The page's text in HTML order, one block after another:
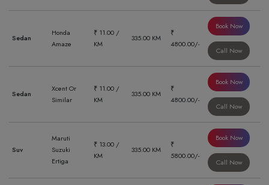
Sedan
Honda
Amaze
₹ 11.00 /
KM
335.00 KM
₹
4800.00/-
Book Now
Call Now
Sedan
Xcent Or
Similar
₹ 11.00 /
KM
335.00 KM
₹
4800.00/-
Book Now
Call Now
Suv
Maruti
Suzuki
Ertiga
₹ 13.00 /
KM
335.00 KM
₹
5800.00/-
Book Now
Call Now